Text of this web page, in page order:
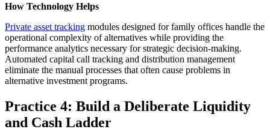
How Technology Helps
Private asset tracking modules designed for family offices handle the
operational complexity of alternatives while providing the
performance analytics necessary for strategic decision-making.
Automated capital call tracking and distribution management
eliminate the manual processes that often cause problems in
alternative investment programs.
Practice 4: Build a Deliberate Liquidity
and Cash Ladder